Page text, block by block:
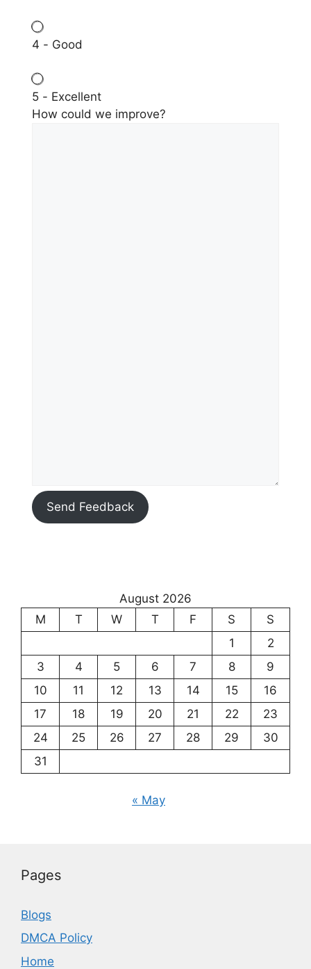
4 - Good
5 - Excellent
How could we improve?
Send Feedback
August 2026
M
T W T F S
S
1
2
3
4 5 6 7 8
9
10
11 12 13 14 15
16
17
18 19 20 21 22
23
24
25 26 27 28 29
30
31
« May
Pages
Blogs
DMCA Policy
Home